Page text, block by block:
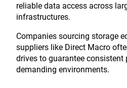
reliable data access across
infrastructures.
Companies sourcing storage
suppliers like Direct Macro
drives to guarantee consistent
demanding environments.